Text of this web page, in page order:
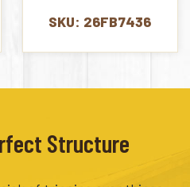
SKU: 26FB7436
Structure